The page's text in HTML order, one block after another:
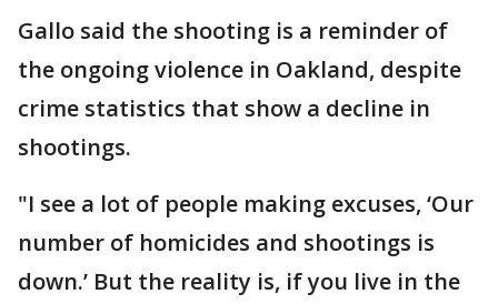
Gallo said the shooting is a reminder of
the ongoing violence in Oakland, despite
crime statistics that show a decline in
shootings.
"I see a lot of people making excuses, ‘Our
number of homicides and shootings is
down.’ But the reality is, if you live in the